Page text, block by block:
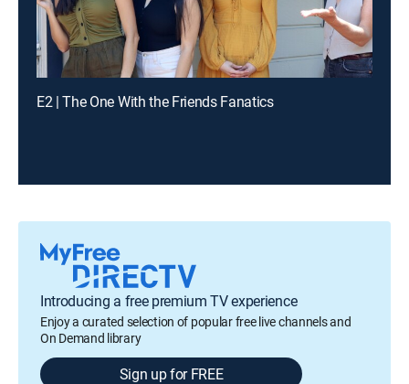
E2 | The One With the Friends Fanatics
Introducing a free premium TV experience
Enjoy a curated selection of popular free live channels and
On Demand library
Sign up for FREE